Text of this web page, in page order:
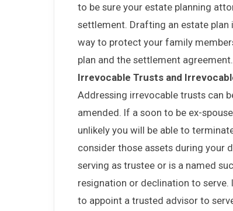
to be sure your estate planning
settlement. Drafting an estate
way to protect your family
plan and the settlement agreement.
Irrevocable Trusts and
Addressing irrevocable trusts can
amended. If a soon to be ex-
unlikely you will be able to
consider those assets during your
serving as trustee or is a named
resignation or declination to
to appoint a trusted advisor to